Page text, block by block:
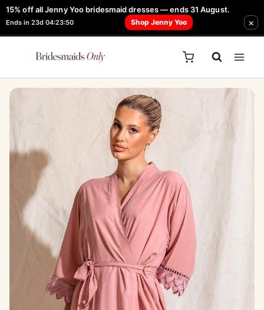
15% off all Jenny Yoo bridesmaid dresses — ends 31 August.
Ends in 23d 04:23:50 Shop Jenny Yoo ×
Skip
to
content
FREE Robe + Garment Bag with Tania Olsen, Jenny Yoo or TH & TH Dress -
Learn How Here